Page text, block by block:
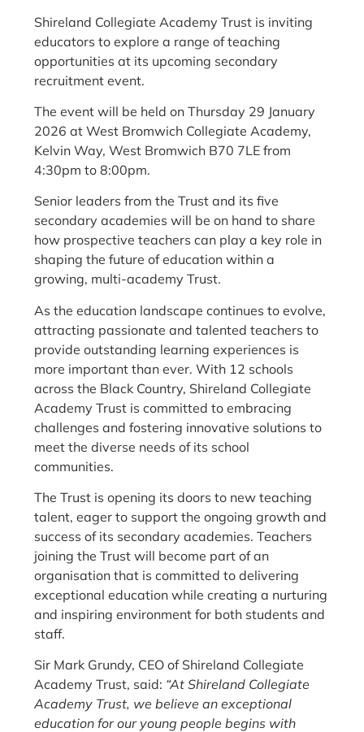
Shireland Collegiate Academy Trust is inviting
educators to explore a range of teaching
opportunities at its upcoming secondary
recruitment event.
The event will be held on Thursday 29 January
2026 at West Bromwich Collegiate Academy,
Kelvin Way, West Bromwich B70 7LE from
4:30pm to 8:00pm.
Senior leaders from the Trust and its five
secondary academies will be on hand to share
how prospective teachers can play a key role in
shaping the future of education within a
growing, multi-academy Trust.
As the education landscape continues to evolve,
attracting passionate and talented teachers to
provide outstanding learning experiences is
more important than ever. With 12 schools
across the Black Country, Shireland Collegiate
Academy Trust is committed to embracing
challenges and fostering innovative solutions to
meet the diverse needs of its school
communities.
The Trust is opening its doors to new teaching
talent, eager to support the ongoing growth and
success of its secondary academies. Teachers
joining the Trust will become part of an
organisation that is committed to delivering
exceptional education while creating a nurturing
and inspiring environment for both students and
staff.
Sir Mark Grundy, CEO of Shireland Collegiate
Academy Trust, said: “At Shireland Collegiate
Academy Trust, we believe an exceptional
education for our young people begins with